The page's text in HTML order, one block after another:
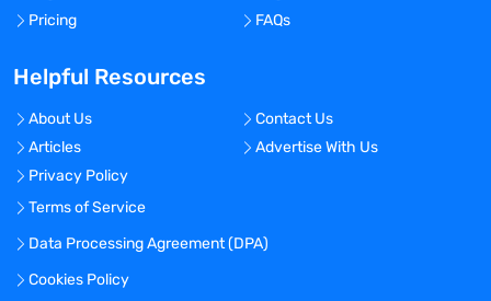
Pricing
FAQs
Helpful Resources
About Us
Contact Us
Articles
Advertise With Us
Privacy Policy
Terms of Service
Data Processing Agreement (DPA)
Cookies Policy